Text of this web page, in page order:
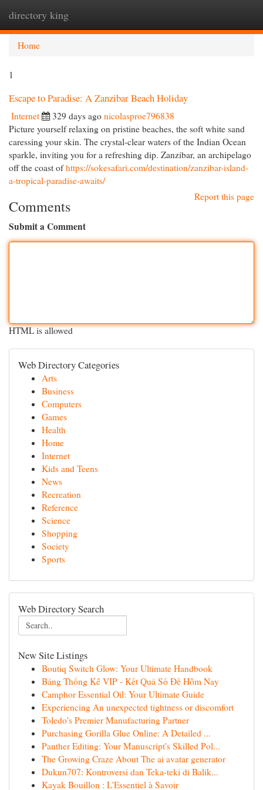
directory king
Home
1
Escape to Paradise: A Zanzibar Beach Holiday
Internet 329 days ago nicolasproe796838
Picture yourself relaxing on pristine beaches, the soft white sand
caressing your skin. The crystal-clear waters of the Indian Ocean
sparkle, inviting you for a refreshing dip. Zanzibar, an archipelago
off the coast ofhttps://sokesafari.com/destination/zanzibar-island-
a-tropical-paradise-awaits/
Report this page
Comments
Submit a Comment
HTML is allowed
Web Directory Categories
Arts
Business
Computers
Games
Health
Home
Internet
Kids and Teens
News
Recreation
Reference
Science
Shopping
Society
Sports
Web Directory Search
New Site Listings
Boutiq Switch Glow: Your Ultimate Handbook
Bảng Thống Kê VIP - Kết Quả Số Đề Hôm Nay
Camphor Essential Oil: Your Ultimate Guide
Experiencing An unexpected tightness or discomfort
Toledo's Premier Manufacturing Partner
Purchasing Gorilla Glue Online: A Detailed ...
Panther Editing: Your Manuscript's Skilled Pol...
The Growing Craze About The ai avatar generator
Dukun707: Kontroversi dan Teka-teki di Balik...
Kayak Bouillon : L'Essentiel à Savoir